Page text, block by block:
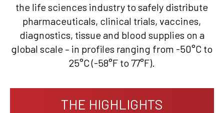
the life sciences industry to safely distribute
pharmaceuticals, clinical trials, vaccines,
diagnostics, tissue and blood supplies on a
global scale – in profiles ranging from -50°C to
25°C (-58°F to 77°F).
THE HIGHLIGHTS